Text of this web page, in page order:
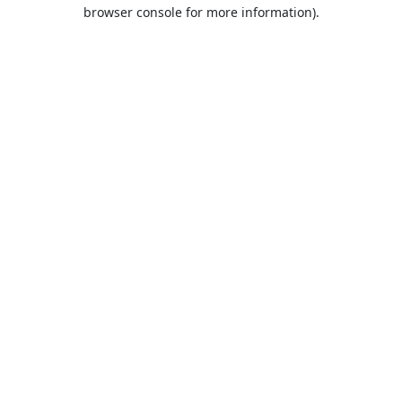
browser console for more information).